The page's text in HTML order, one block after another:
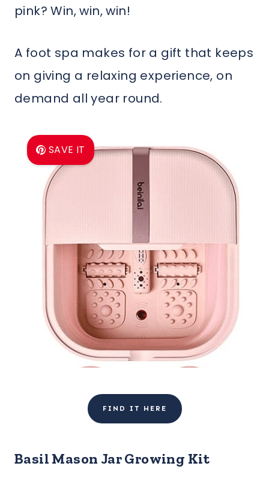
pink? Win, win, win!
A foot spa makes for a gift that keeps
on giving a relaxing experience, on
demand all year round.
SAVE IT
FIND IT HERE
Basil Mason Jar Growing Kit